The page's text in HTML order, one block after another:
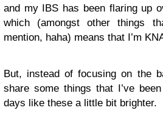
and my IBS has been flaring up
which (amongst other things
mention, haha) means that I’m
But, instead of focusing on the
share some things that I’ve
days like these a little bit brighter.